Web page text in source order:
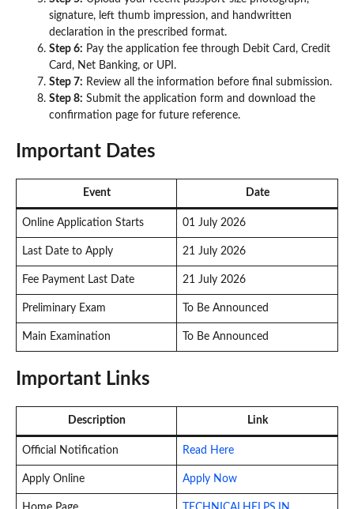
signature, left thumb impression, and handwritten
declaration in the prescribed format.
Step 6: Pay the application fee through Debit Card, Credit
Card, Net Banking, or UPI.
Step 7: Review all the information before final submission.
Step 8: Submit the application form and download the
confirmation page for future reference.
Important Dates
Event Date
Online Application Starts 01 July 2026
Last Date to Apply 21 July 2026
Fee Payment Last Date 21 July 2026
Preliminary Exam To Be Announced
Main Examination To Be Announced
Important Links
Description Link
Official Notification Read Here
Apply Online Apply Now